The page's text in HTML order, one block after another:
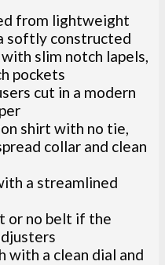
from lightweight
softly constructed
slim notch lapels,
pockets
cut in a modern
shirt with no tie,
collar and clean
a streamlined
or no belt if the
with a clean dial and